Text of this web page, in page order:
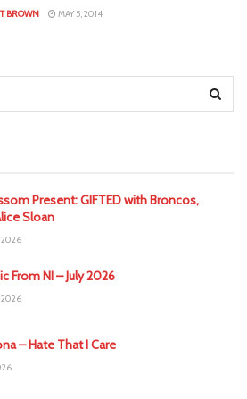
BROWN MAY 5, 2014
Present: GIFTED with Broncos,
Sloan
2026
From NI – July 2026
2026
– Hate That I Care